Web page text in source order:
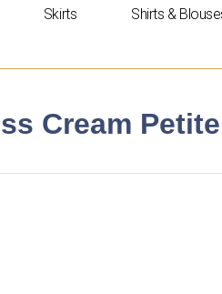
Skirts
Shirts &
Cream Petite